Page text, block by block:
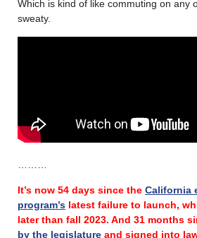
Which is kind of like commuting on any
sweaty.
It’s now 54 days since the California
program’s latest failure to launch,
later than fall 2023. And 31 months
by the legislature and signed into